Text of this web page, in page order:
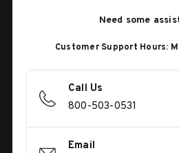
Need some
Customer Support Hours:
Call Us
800-503-0531
Email